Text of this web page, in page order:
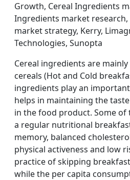
Growth, Cereal Ingredients
Ingredients market
market strategy, Kerry,
Technologies, Sunopta
Cereal ingredients are
cereals (Hot and Cold
ingredients play an
helps in maintaining the
in the food product. Some
a regular nutritional
memory, balanced
physical activeness and low
practice of skipping
while the per capita